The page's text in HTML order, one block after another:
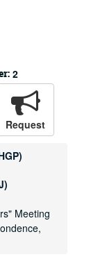
2
Request
Meeting